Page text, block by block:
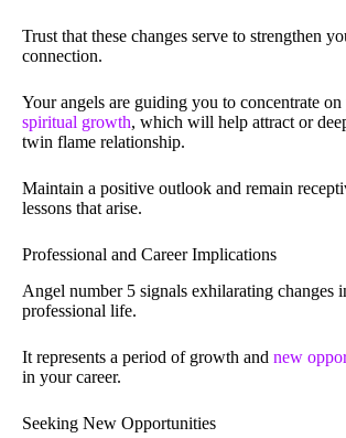
Trust that these changes serve to strengthen
connection.
Your angels are guiding you to concentrate
spiritual growth, which will help attract or
twin flame relationship.
Maintain a positive outlook and remain
lessons that arise.
Professional and Career Implications
Angel number 5 signals exhilarating changes
professional life.
It represents a period of growth and new
in your career.
Seeking New Opportunities